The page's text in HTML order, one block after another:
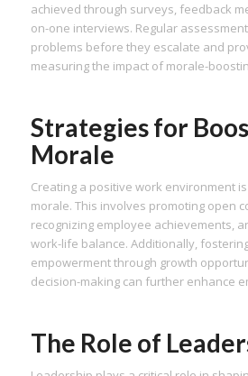
achieved through surveys, feedback
on-one interviews. Regular
problems before they escalate and
measuring the impact of morale-
Strategies for
Morale
Creating a positive work environment
morale. This involves promoting open
recognizing employee achievements,
work-life balance. Additionally,
empowerment through growth
decision-making can further enhance
The Role of